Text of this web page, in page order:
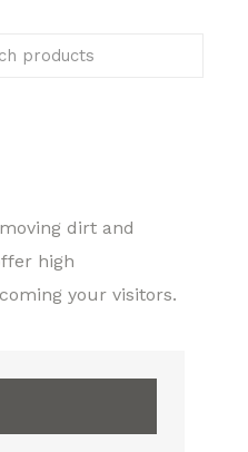
dirt and
high
your visitors.